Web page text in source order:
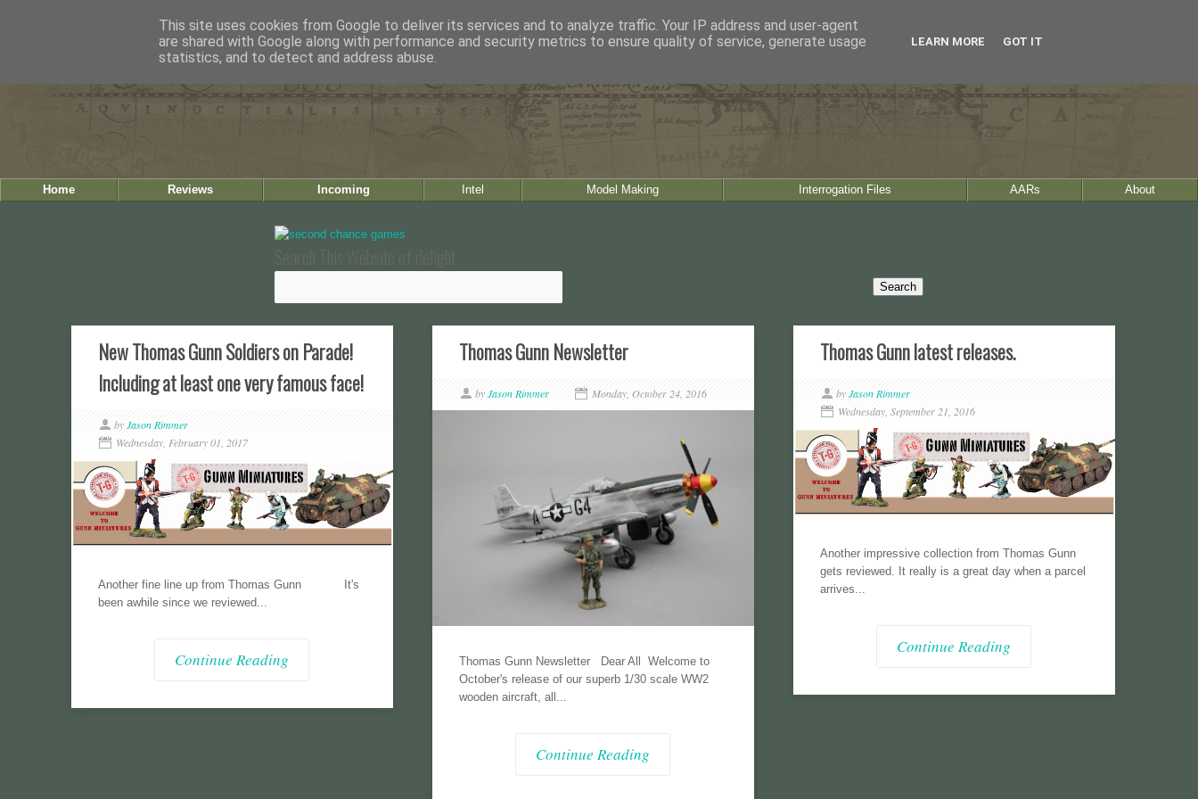
Home Reviews Incoming Intel Model Making Interrogation Files AARs About
Search This Website of delight
New Thomas Gunn Soldiers on Parade!
Including at least one very famous face!
byJason Rimmer
Wednesday, February 01, 2017
Another fine line up from Thomas Gunn It's
been awhile since we reviewed...
Continue Reading
Thomas Gunn Newsletter
byJason Rimmer Monday, October 24, 2016
Thomas Gunn Newsletter Dear All Welcome to
October's release of our superb 1/30 scale WW2
wooden aircraft, all...
Continue Reading
Thomas Gunn latest releases.
byJason Rimmer
Wednesday, September 21, 2016
Another impressive collection from Thomas Gunn
gets reviewed. It really is a great day when a parcel
arrives...
Continue Reading
This site uses cookies from Google to deliver its services and to analyze traffic. Your IP address and user-agent
are shared with Google along with performance and security metrics to ensure quality of service, generate usage
statistics, and to detect and address abuse.
LEARN MORE GOT IT